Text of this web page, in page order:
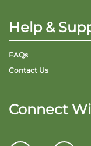
Help &
FAQs
Contact Us
Connect